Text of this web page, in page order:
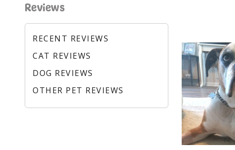
Reviews
RECENT REVIEWS
CAT REVIEWS
DOG REVIEWS
OTHER PET REVIEWS